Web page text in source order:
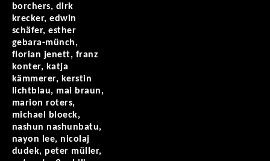
borchers, dirk
krecker, edwin
schäfer, esther
gebara-münch,
florian jenett, franz
konter, katja
kämmerer, kerstin
lichtblau, mai braun,
marion roters,
michael bloeck,
nashun nashunbatu,
nayon lee, nicolaj
dudek, peter müller,